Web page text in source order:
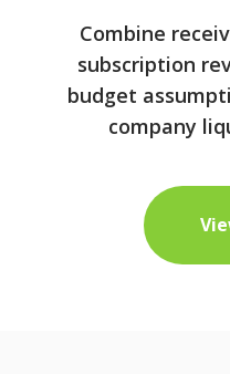
Combine
subscription
budget
company